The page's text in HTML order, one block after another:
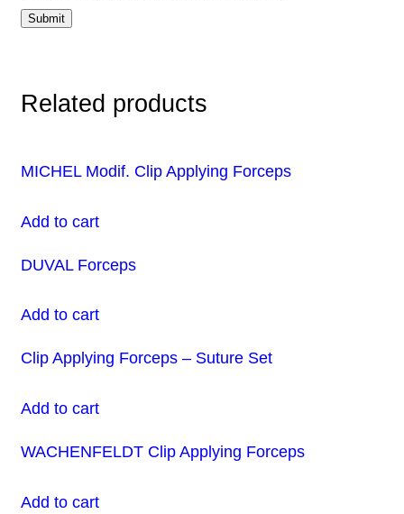
Related products
MICHEL Modif. Clip Applying Forceps
Add to cart
DUVAL Forceps
Add to cart
Clip Applying Forceps – Suture Set
Add to cart
WACHENFELDT Clip Applying Forceps
Add to cart